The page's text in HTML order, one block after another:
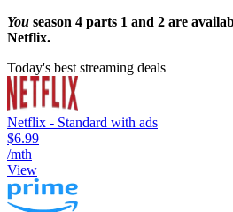
You season 4 parts 1 and 2 are
Netflix.
Today's best streaming deals
Netflix - Standard with ads
$6.99
/mth
View